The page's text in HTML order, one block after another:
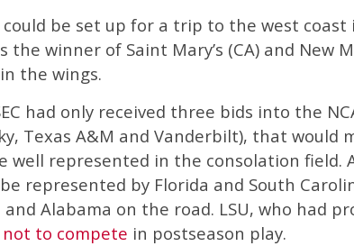
could be set up for a trip to the west
the winner of Saint Mary’s (CA) and New
the wings.
had only received three bids into the
Texas A&M and Vanderbilt), that would
well represented in the consolation field.
be represented by Florida and South
and Alabama on the road. LSU, who had
not to compete in postseason play.